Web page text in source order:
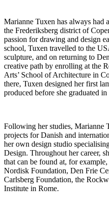
Marianne Tuxen has always had
the Frederiksberg district of
passion for drawing and design
school, Tuxen travelled to the
sculpture, and on returning to
creative path by enrolling at the
Arts’ School of Architecture in
there, Tuxen designed her first
produced before she graduated in
Following her studies, Marianne
projects for Danish and
her own design studio
Design. Throughout her career,
that can be found at, for
Nordisk Foundation, Den Frie
Carlsberg Foundation, the
Institute in Rome.